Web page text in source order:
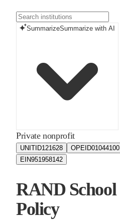
SummarizeSummarize with AI
Private nonprofit
UNITID121628 OPEID01044100
EIN951958142
RAND
Policy